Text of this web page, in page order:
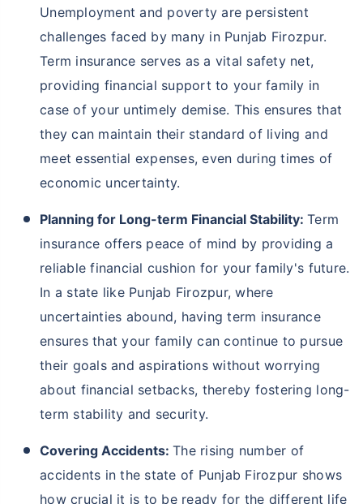
Unemployment and poverty are persistent
challenges faced by many in Punjab Firozpur.
Term insurance serves as a vital safety net,
providing financial support to your family in
case of your untimely demise. This ensures that
they can maintain their standard of living and
meet essential expenses, even during times of
economic uncertainty.
Planning for Long-term Financial Stability: Term
insurance offers peace of mind by providing a
reliable financial cushion for your family's future.
In a state like Punjab Firozpur, where
uncertainties abound, having term insurance
ensures that your family can continue to pursue
their goals and aspirations without worrying
about financial setbacks, thereby fostering long-
term stability and security.
Covering Accidents: The rising number of
accidents in the state of Punjab Firozpur shows
how crucial it is to be ready for the different life